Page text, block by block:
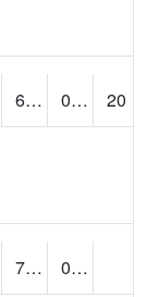
67 0.00
20
71.09599
0.00